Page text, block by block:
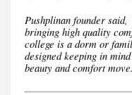
Pushplinan founder
bringing high quality
college is a dorm or
designed keeping in
beauty and comfort